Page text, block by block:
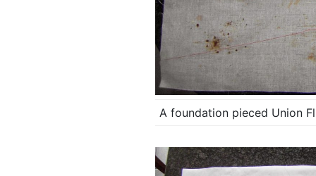
A foundation pieced Union